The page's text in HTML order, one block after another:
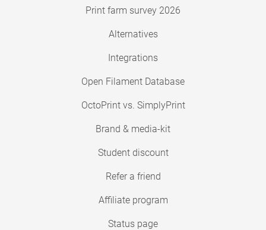
Print farm survey 2026
Alternatives
Integrations
Open Filament Database
OctoPrint vs. SimplyPrint
Brand & media-kit
Student discount
Refer a friend
Affiliate program
Status page